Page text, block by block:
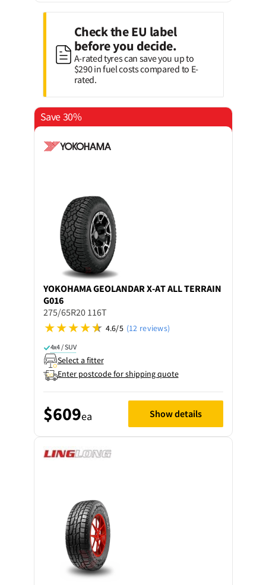
Check the EU label
before you decide.
A-rated tyres can save you up to
$290 in fuel costs compared to E-
rated.
Save 30%
YOKOHAMAGEOLANDAR X-AT ALL TERRAIN
G016
275/65R20 116T
4.6/5 (12 reviews)
4x4 / SUV
Select a fitter
Enter postcode for shipping quote
$609ea Show details